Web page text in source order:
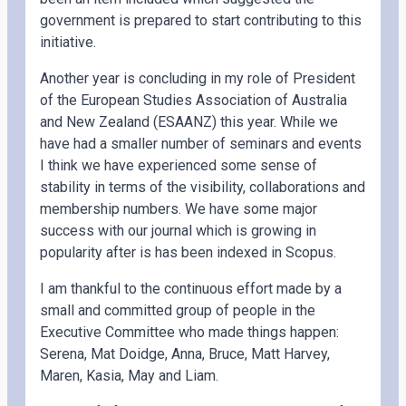
government is prepared to start contributing to this
initiative.
Another year is concluding in my role of President
of the European Studies Association of Australia
and New Zealand (ESAANZ) this year. While we
have had a smaller number of seminars and events
I think we have experienced some sense of
stability in terms of the visibility, collaborations and
membership numbers. We have some major
success with our journal which is growing in
popularity after is has been indexed in Scopus.
I am thankful to the continuous effort made by a
small and committed group of people in the
Executive Committee who made things happen:
Serena, Mat Doidge, Anna, Bruce, Matt Harvey,
Maren, Kasia, May and Liam.